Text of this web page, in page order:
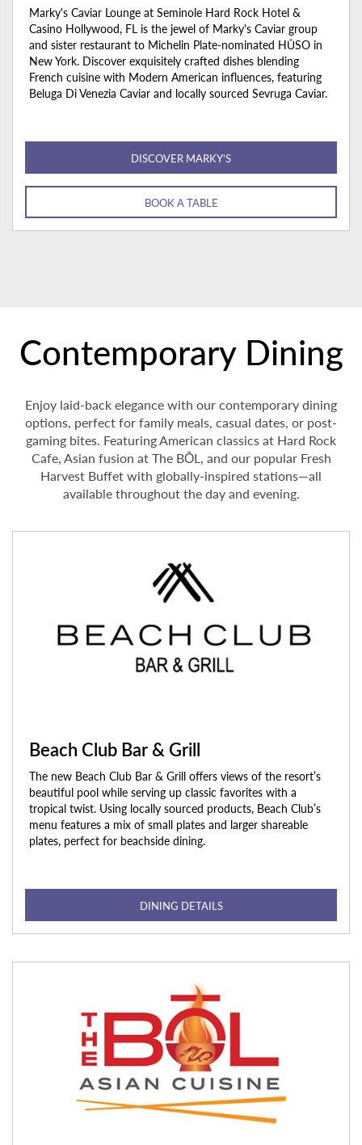
Marky's Caviar Lounge at Seminole Hard Rock Hotel &
Casino Hollywood, FL is the jewel of Marky's Caviar group
and sister restaurant to Michelin Plate-nominated HŪSO in
New York. Discover exquisitely crafted dishes blending
French cuisine with Modern American influences, featuring
Beluga Di Venezia Caviar and locally sourced Sevruga Caviar.
DISCOVER MARKY'S
BOOK A TABLE
Contemporary Dining
Enjoy laid-back elegance with our contemporary dining
options, perfect for family meals, casual dates, or post-
gaming bites. Featuring American classics at Hard Rock
Cafe, Asian fusion at The BŌL, and our popular Fresh
Harvest Buffet with globally-inspired stations—all
available throughout the day and evening.
Beach Club Bar & Grill
The new Beach Club Bar & Grill offers views of the resort’s
beautiful pool while serving up classic favorites with a
tropical twist. Using locally sourced products, Beach Club’s
menu features a mix of small plates and larger shareable
plates, perfect for beachside dining.
DINING DETAILS